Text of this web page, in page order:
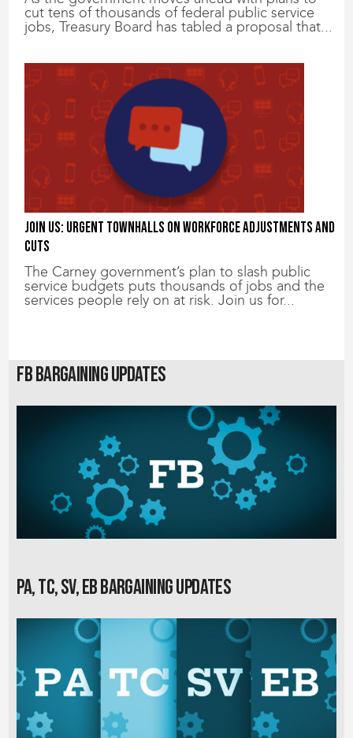
cut tens of thousands of federal public service
jobs, Treasury Board has tabled a proposal that...
Join us: Urgent townhalls on workforce adjustments and
cuts
The Carney government’s plan to slash public
service budgets puts thousands of jobs and the
services people rely on at risk. Join us for...
FB Bargaining Updates
PA, TC, SV, EB Bargaining Updates